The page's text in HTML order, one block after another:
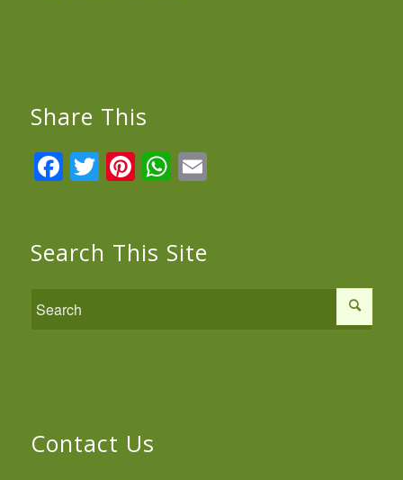
Share This
Facebook
Twitter
Pinterest
WhatsApp
Email
Search This Site
Contact Us